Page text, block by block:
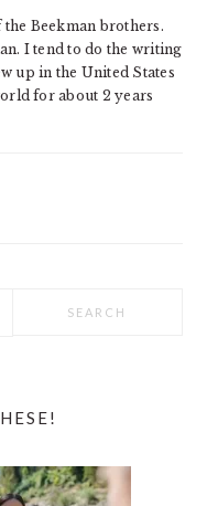
Beekman brothers.
I tend to do the writing
up in the United States
for about 2 years